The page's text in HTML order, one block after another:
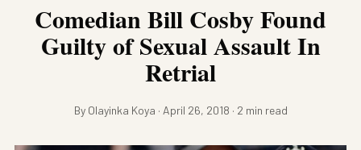
Comedian Bill Cosby Found
Guilty of Sexual Assault In
Retrial
By Olayinka Koya · April 26, 2018 · 2 min read